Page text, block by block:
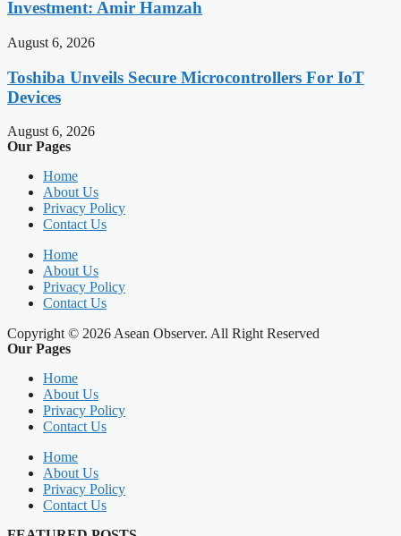
Investment: Amir Hamzah
August 6, 2026
Toshiba Unveils Secure Microcontrollers For IoT
Devices
August 6, 2026
Our Pages
Home
About Us
Privacy Policy
Contact Us
Home
About Us
Privacy Policy
Contact Us
Copyright © 2026 Asean Observer. All Right Reserved
Our Pages
Home
About Us
Privacy Policy
Contact Us
Home
About Us
Privacy Policy
Contact Us